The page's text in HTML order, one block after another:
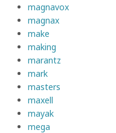
magnavox
magnax
make
making
marantz
mark
masters
maxell
mayak
mega